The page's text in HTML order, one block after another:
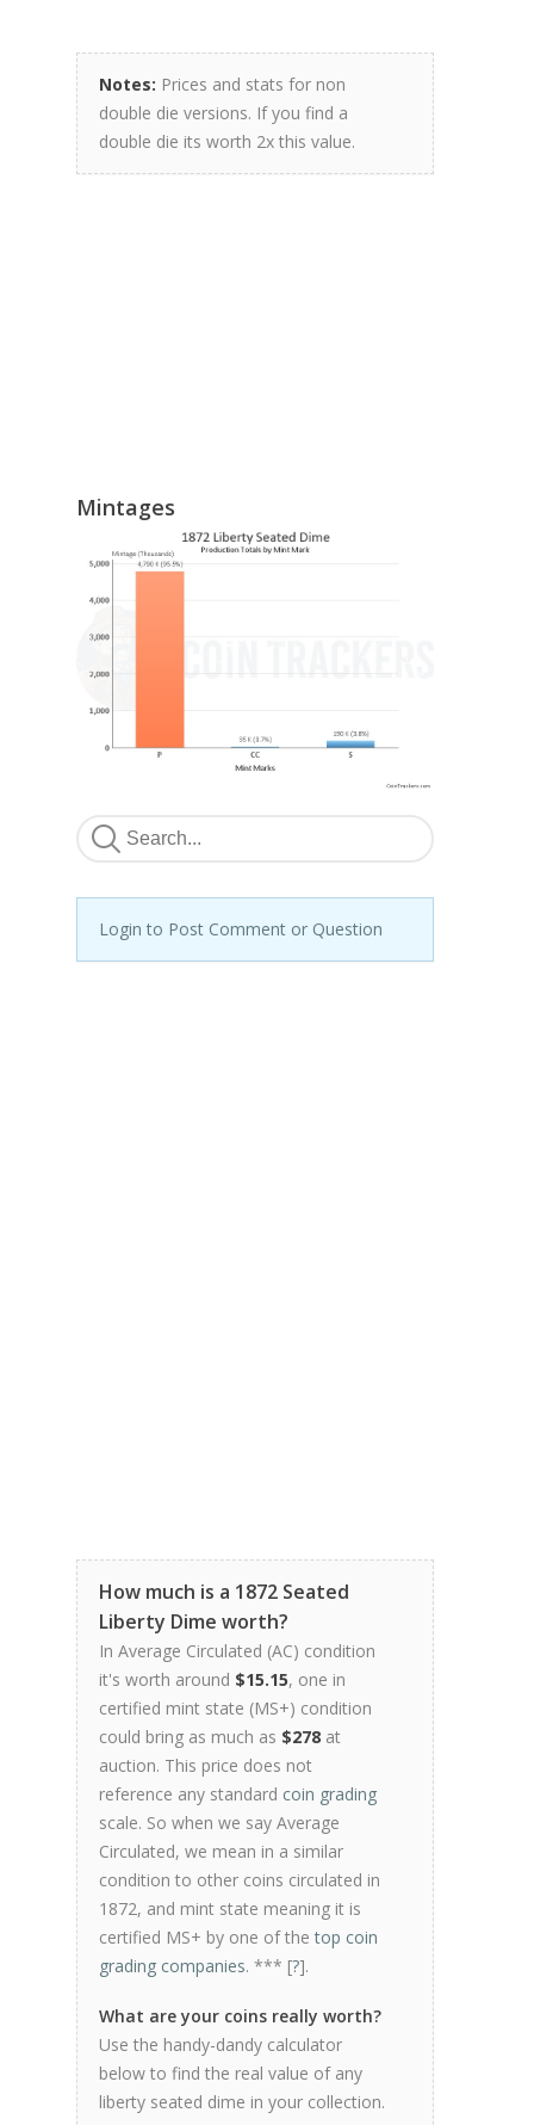
Notes: Prices and stats for non
double die versions. If you find a
double die its worth 2x this value.
Mintages
Login to Post Comment or Question
How much is a 1872 Seated
Liberty Dime worth?
In Average Circulated (AC) condition
it's worth around $15.15, one in
certified mint state (MS+) condition
could bring as much as $278 at
auction. This price does not
reference any standard coin grading
scale. So when we say Average
Circulated, we mean in a similar
condition to other coins circulated in
1872, and mint state meaning it is
certified MS+ by one of thetop coin
grading companies. *** [?].
What are your coins really worth?
Use the handy-dandy calculator
below to find the real value of any
liberty seated dime in your collection.